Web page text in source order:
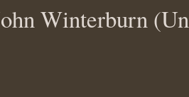
Winterburn